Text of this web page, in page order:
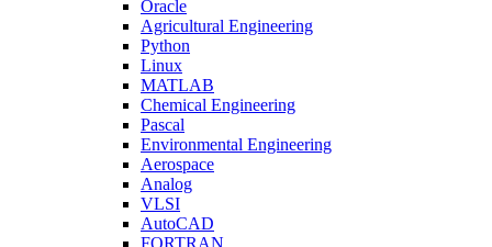
Oracle
Agricultural Engineering
Python
Linux
MATLAB
Chemical Engineering
Pascal
Environmental Engineering
Aerospace
Analog
VLSI
AutoCAD